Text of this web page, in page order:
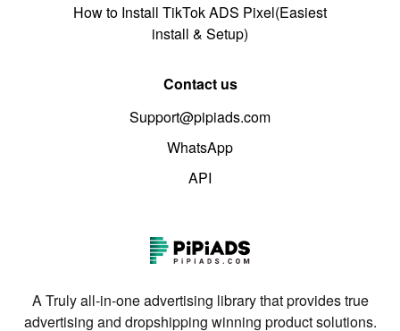
How to Install TikTok ADS Pixel(Easiest
install & Setup)
Contact us
Support@pipiads.com
WhatsApp
API
A Truly all-in-one advertising library that provides true
advertising and dropshipping winning product solutions.